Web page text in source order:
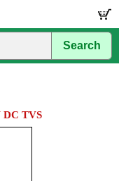
Search
DC TVS